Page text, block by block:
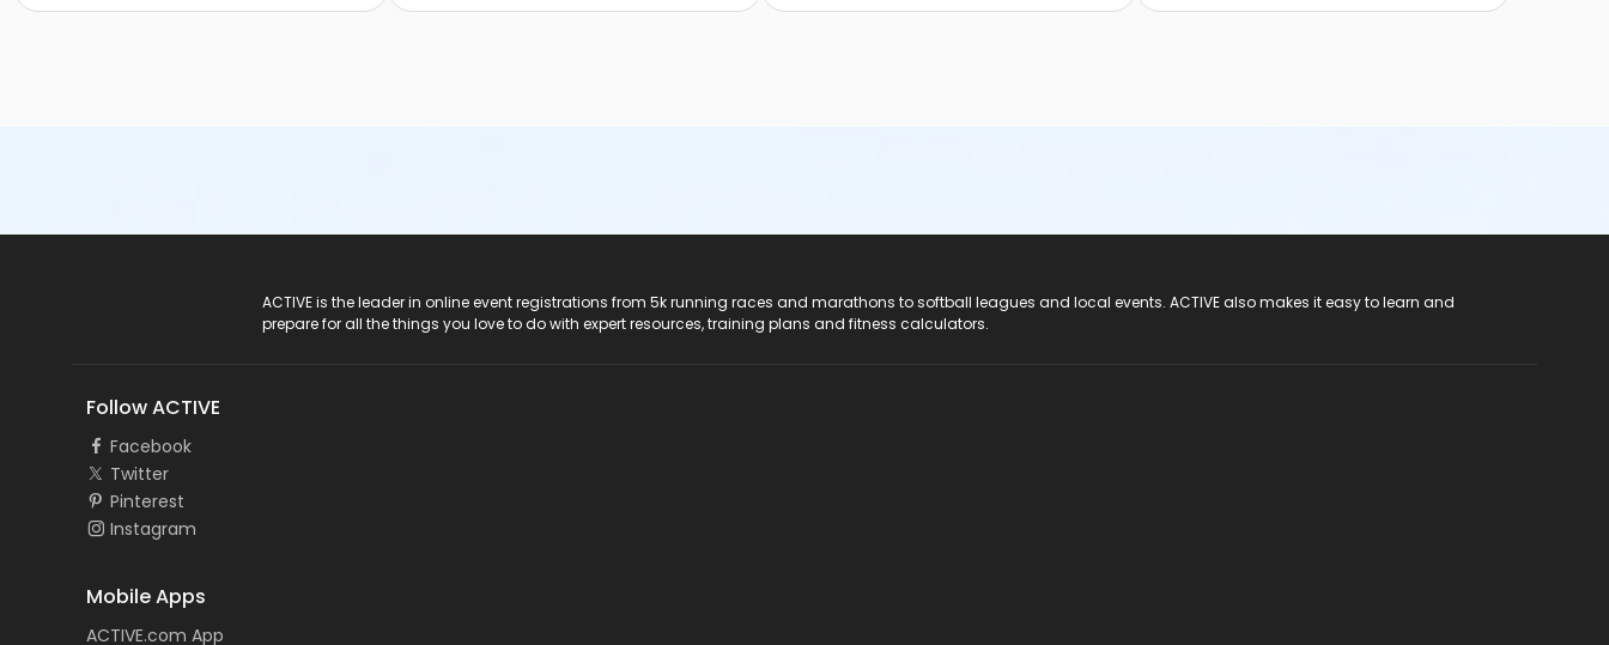
ACTIVE is the leader in online event registrations from 5k running races and marathons to softball leagues and local events. ACTIVE also makes it easy to learn and
prepare for all the things you love to do with expert resources, training plans and fitness calculators.
Follow ACTIVE
Facebook
Twitter
Pinterest
Instagram
Mobile Apps
ACTIVE.com App